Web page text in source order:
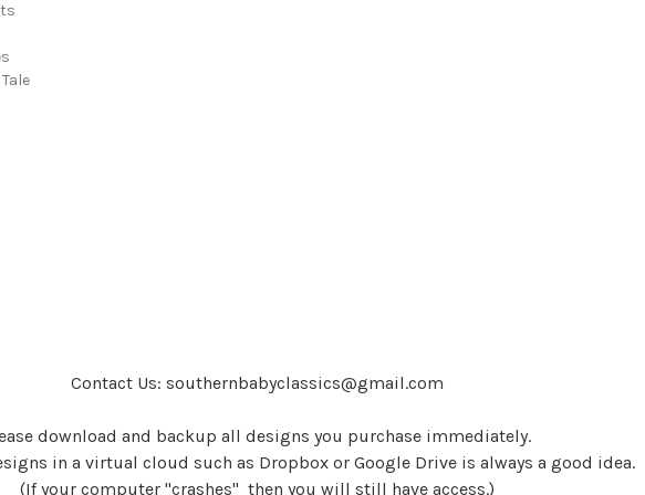
Contact Us: southernbabyclassics@gmail.com
download and backup all designs you purchase immediately.
in a virtual cloud such as Dropbox or Google Drive is always a good idea.
(If your computer "crashes" then you will still have access.)